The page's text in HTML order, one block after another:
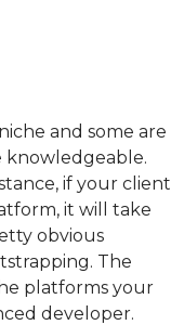
and some are
knowledgeable.
if your client
it will take
obvious
The
platforms your
developer.